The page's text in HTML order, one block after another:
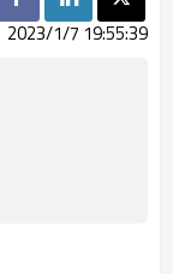
2023/1/7 19:55:39